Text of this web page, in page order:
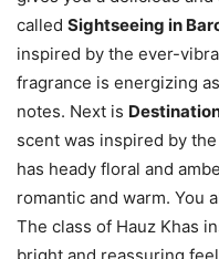
called Sightseeing in
inspired by the ever-
fragrance is energizing
notes. Next is
scent was inspired by
has heady floral and
romantic and warm. You
The class of Hauz Khas